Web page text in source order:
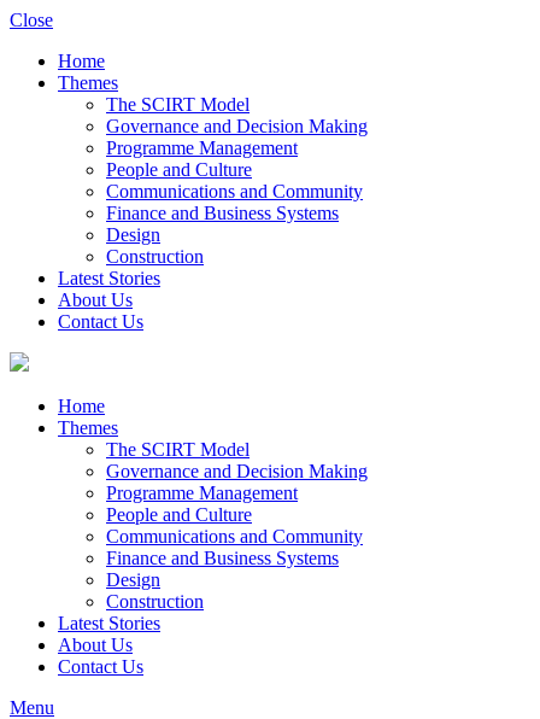
Close
Home
Themes
The SCIRT Model
Governance and Decision Making
Programme Management
People and Culture
Communications and Community
Finance and Business Systems
Design
Construction
Latest Stories
About Us
Contact Us
Home
Themes
The SCIRT Model
Governance and Decision Making
Programme Management
People and Culture
Communications and Community
Finance and Business Systems
Design
Construction
Latest Stories
About Us
Contact Us
Menu